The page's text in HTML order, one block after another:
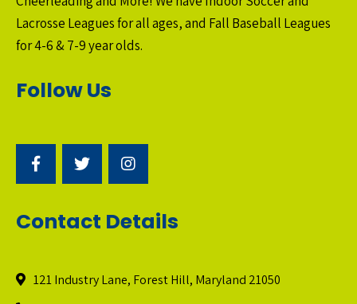
Lacrosse Leagues for all ages, and Fall Baseball Leagues
for 4-6 & 7-9 year olds.
Follow Us
Contact Details
121 Industry Lane, Forest Hill, Maryland 21050